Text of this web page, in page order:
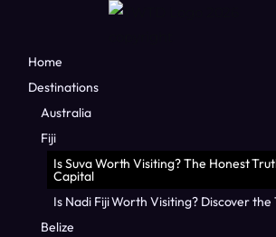
Home
Destinations
Australia
Fiji
Is Suva Worth Visiting? The Honest
Capital
Is Nadi Fiji Worth Visiting? Discover the
Belize